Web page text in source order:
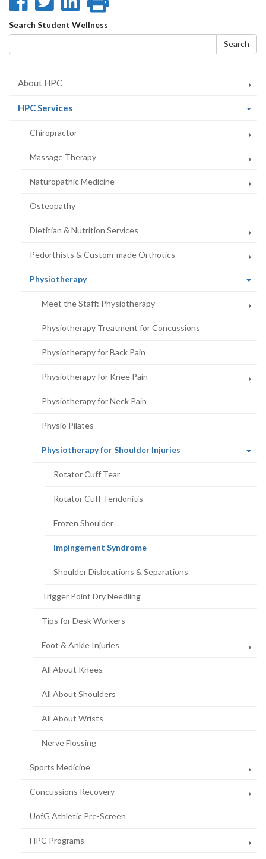
on
Facebook
on
Twitter
on
LinkedIn
page
Search
form
Search Student Wellness
Search
About HPC
HPC Services(current
Chiropractor
Massage Therapy
Naturopathic Medicine
Osteopathy
Dietitian & Nutrition Services
Pedorthists & Custom-made Orthotics
Physiotherapy(current
Meet the Staff: Physiotherapy
Physiotherapy Treatment for Concussions
Physiotherapy for Back Pain
Physiotherapy for Knee Pain
Physiotherapy for Neck Pain
Physio Pilates
Physiotherapy for Shoulder Injuries
Rotator Cuff Tear
Rotator Cuff Tendonitis
Frozen Shoulder
Impingement Syndrome(current
Shoulder Dislocations & Separations
Trigger Point Dry Needling
Tips for Desk Workers
Foot & Ankle Injuries
All About Knees
All About Shoulders
All About Wrists
Nerve Flossing
Sports Medicine
Concussions Recovery
UofG Athletic Pre-Screen
HPC Programs